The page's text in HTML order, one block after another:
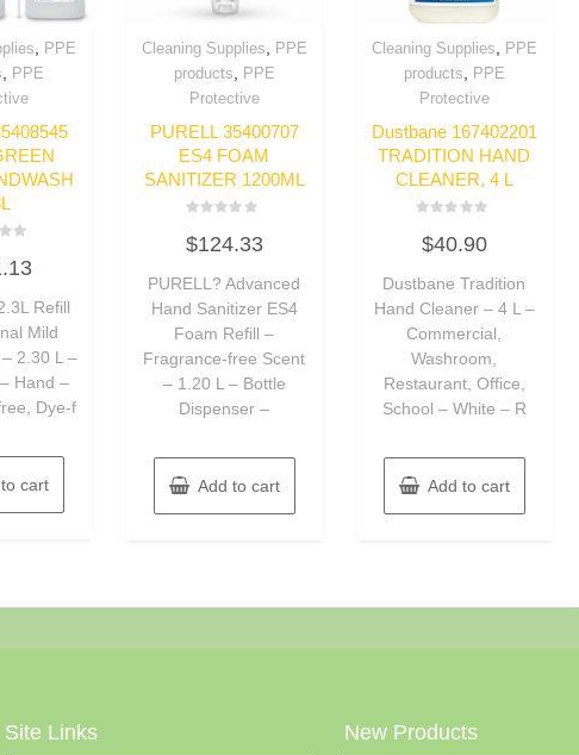
, PPE
, PPE
Refill
Mild
2.30 L –
Hand –
Dye-f
cart
Cleaning Supplies, PPE
products, PPE
Protective
PURELL 35400707
ES4 FOAM
SANITIZER 1200ML
0
5
$124.33
PURELL? Advanced
Hand Sanitizer ES4
Foam Refill –
Fragrance-free Scent
– 1.20 L – Bottle
Dispenser –
Add to cart
Cleaning Supplies, PPE
products, PPE
Protective
Dustbane 167402201
TRADITION HAND
CLEANER, 4 L
0
5
$40.90
Dustbane Tradition
Hand Cleaner – 4 L –
Commercial,
Washroom,
Restaurant, Office,
School – White – R
Add to cart
Site Links New Products